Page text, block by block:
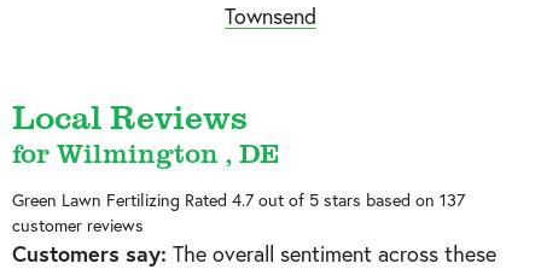
Townsend
Local Reviews
for Wilmington , DE
Green Lawn Fertilizing Rated 4.7out of 5 stars based on 137
customer reviews
Customers say: The overall sentiment across these